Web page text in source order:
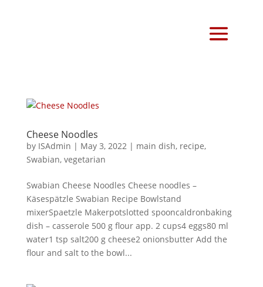
Cheese Noodles
by ISAdmin | May 3, 2022| main dish, recipe,
Swabian, vegetarian
Swabian Cheese Noodles Cheese noodles –
Käsespätzle Swabian Recipe Bowlstand
mixerSpaetzle Makerpotslotted spooncaldronbaking
dish – casserole 500 g flour app. 2 cups4 eggs80 ml
water1 tsp salt200 g cheese2 onionsbutter Add the
flour and salt to the bowl...